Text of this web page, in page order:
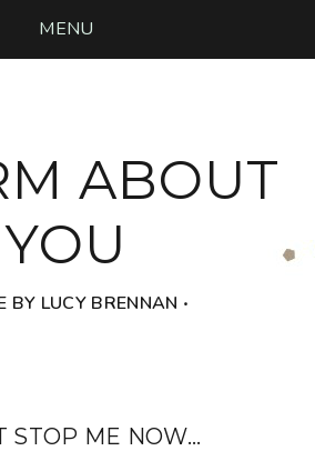
MENU
ABOUT
YOU
BY LUCY BRENNAN ‧
STOP ME NOW...